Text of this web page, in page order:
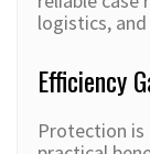
logistics,
Efficiency
Protection is